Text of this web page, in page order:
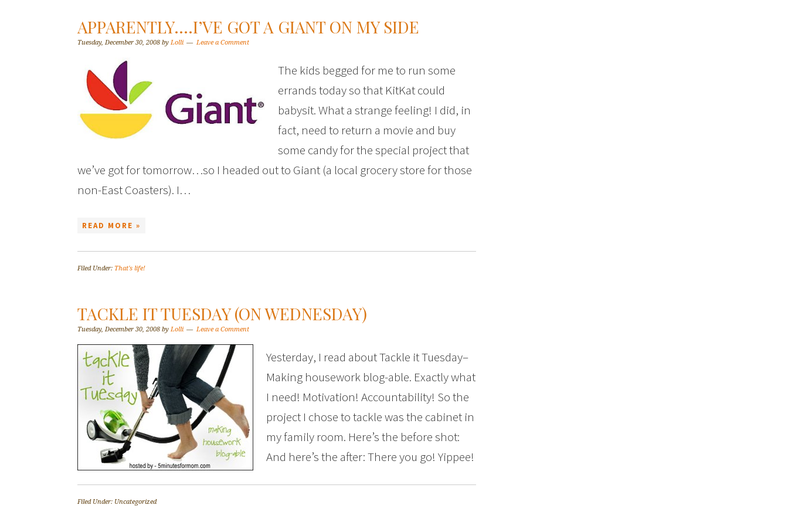
APPARENTLY….I’VE GOT A GIANT ON MY SIDE
Tuesday, December 30, 2008 by Lolli Leave a Comment
The kids begged for me to run some
errands today so that KitKat could
babysit. What a strange feeling! I did, in
fact, need to return a movie and buy
some candy for the special project that
we’ve got for tomorrow…so I headed out to Giant (a local grocery store for those
non-East Coasters). I…
READ MORE »
Filed Under: That's life!
TACKLE IT TUESDAY (ON WEDNESDAY)
Tuesday, December 30, 2008 by Lolli Leave a Comment
Yesterday, I read about Tackle it Tuesday–
Making housework blog-able. Exactly what
I need! Motivation! Accountability! So the
project I chose to tackle was the cabinet in
my family room. Here’s the before shot:
And here’s the after: There you go! Yippee!
Filed Under: Uncategorized